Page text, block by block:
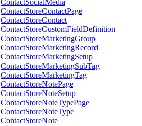
ContactSocialMedia
ContactStoreContactPage
ContactStoreContact
ContactStoreCustomFieldDefinition
ContactStoreMarketingGroup
ContactStoreMarketingRecord
ContactStoreMarketingSetup
ContactStoreMarketingSubTag
ContactStoreMarketingTag
ContactStoreNotePage
ContactStoreNoteSetup
ContactStoreNoteTypePage
ContactStoreNoteType
ContactStoreNote